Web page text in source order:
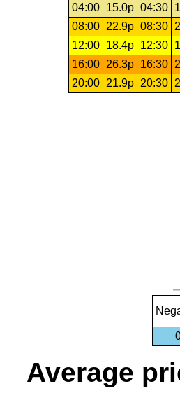
04:00
15.0p 04:30
08:00
22.9p 08:30
12:00
18.4p 12:30
16:00
26.3p 16:30
20:00
21.9p 20:30
Average